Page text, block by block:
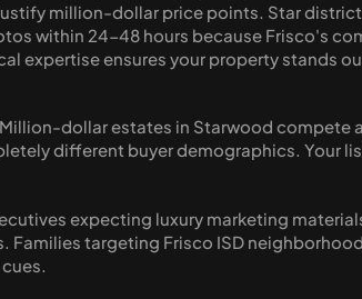
million-dollar price points. Star
within 24-48 hours because Frisco's
expertise ensures your property stands
dollar estates in Starwood compete
different buyer demographics. Your
expecting luxury marketing
targeting Frisco ISD